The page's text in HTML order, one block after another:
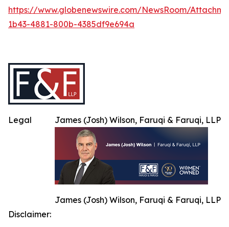
https://www.globenewswire.com/NewsRoom/
1b43-4881-800b-4385df9e694a
James (Josh) Wilson, Faruqi & Faruqi, LLP
James (Josh) Wilson, Faruqi & Faruqi, LLP
Legal
Disclaimer: